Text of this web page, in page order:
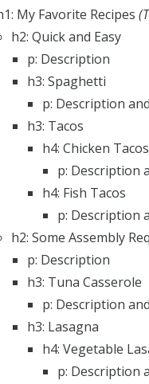
My Favorite Recipes
h2: Quick and Easy
p: Description
h3: Spaghetti
p: Description
h3: Tacos
h4: Chicken Tacos
p: Description
h4: Fish Tacos
p: Description
h2: Some Assembly
p: Description
h3: Tuna Casserole
p: Description
h3: Lasagna
h4: Vegetable
p: Description